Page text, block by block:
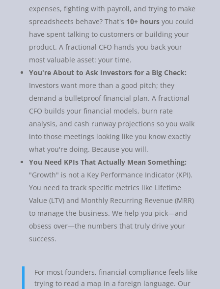
expenses, fighting with payroll, and trying to make
spreadsheets behave? That's 10+ hoursyou could
have spent talking to customers or building your
product. A fractional CFO hands you back your
most valuable asset: your time.
You're About to Ask Investors for a Big Check:
Investors want more than a good pitch; they
demand a bulletproof financial plan. A fractional
CFO builds your financial models, burn rate
analysis, and cash runway projections so you walk
into those meetings looking like you know exactly
what you're doing. Because you will.
You Need KPIs That Actually Mean Something:
"Growth" is not a Key Performance Indicator (KPI).
You need to track specific metrics like Lifetime
Value (LTV) and Monthly Recurring Revenue (MRR)
to manage the business. We help you pick—and
obsess over—the numbers that truly drive your
success.
For most founders, financial compliance feels like
trying to read a map in a foreign language. Our